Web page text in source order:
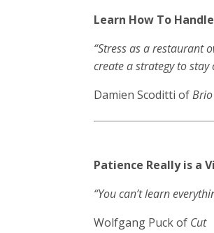
Learn How To
“Stress as a restaurant
create a strategy to
Damien Scoditti of
Patience Really is a
“You can’t learn
Wolfgang Puck of Cut